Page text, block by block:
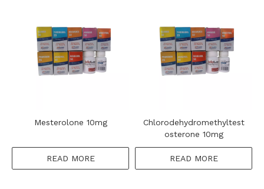
Mesterolone 10mg
READ MORE
Chlorodehydromethyltest
osterone 10mg
READ MORE